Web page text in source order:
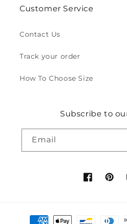
Customer Service
Contact Us
Track your order
How To Choose Size
Subscribe to
Email
Facebook
Payment